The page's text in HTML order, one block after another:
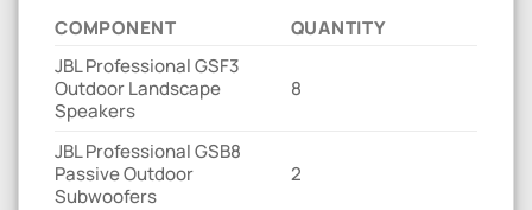
COMPONENT
QUANTITY
JBL Professional GSF3
Outdoor Landscape
Speakers
8
JBL Professional GSB8
Passive Outdoor
Subwoofers
2